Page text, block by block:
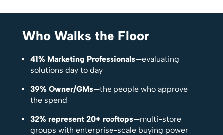
Who Walks the Floor
41% Marketing Professionals—evaluating
solutions day to day
39% Owner/GMs—the people who approve
the spend
32% represent 20+ rooftops—multi-store
groups with enterprise-scale buying power